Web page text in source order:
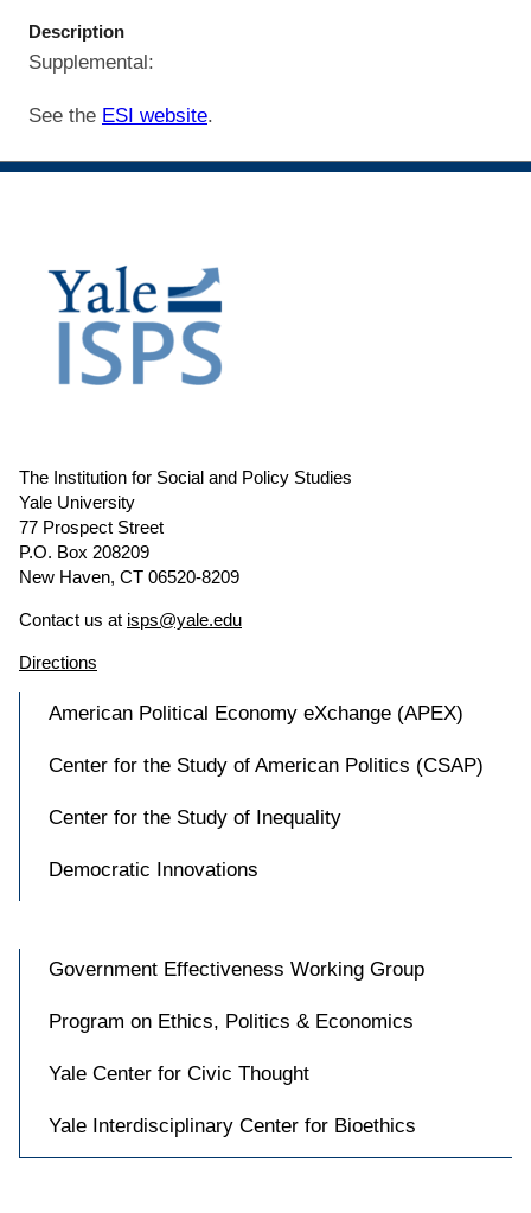
Description
Supplemental:
See the ESI website.
The Institution for Social and Policy Studies
Yale University
77 Prospect Street
P.O. Box 208209
New Haven, CT 06520-8209
Contact us at isps@yale.edu
Directions
American Political Economy eXchange (APEX)
Center for the Study of American Politics (CSAP)
Center for the Study of Inequality
Democratic Innovations
Government Effectiveness Working Group
Program on Ethics, Politics & Economics
Yale Center for Civic Thought
Yale Interdisciplinary Center for Bioethics